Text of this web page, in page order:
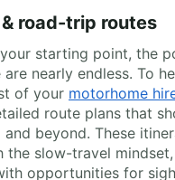
road-trip routes
starting point, the
nearly endless. To
of your motorhome
route plans that
beyond. These
the slow-travel
opportunities for